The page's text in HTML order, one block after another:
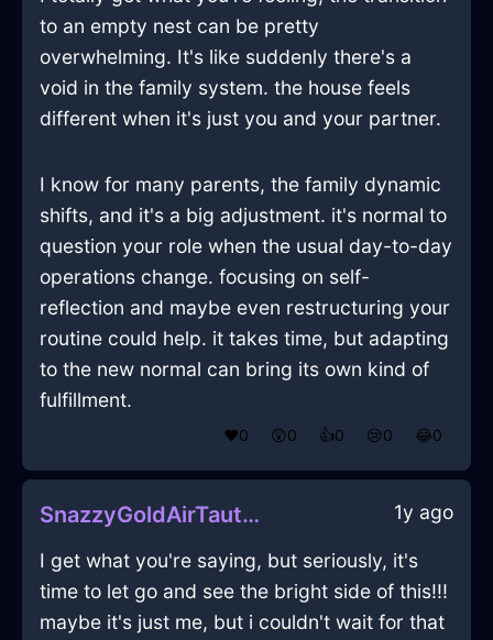
to an empty nest can be pretty
overwhelming. It's like suddenly there's a
void in the family system. the house feels
different when it's just you and your partner.
I know for many parents, the family dynamic
shifts, and it's a big adjustment. it's normal to
question your role when the usual day-to-day
operations change. focusing on self-
reflection and maybe even restructuring your
routine could help. it takes time, but adapting
to the new normal can bring its own kind of
fulfillment.
❤️0 😲0 👍0 😢0 😂0
SnazzyGoldAirTautologyInBogotaWithEnvy 1y ago
I get what you're saying, but seriously, it's
time to let go and see the bright side of this!!!
maybe it's just me, but i couldn't wait for that